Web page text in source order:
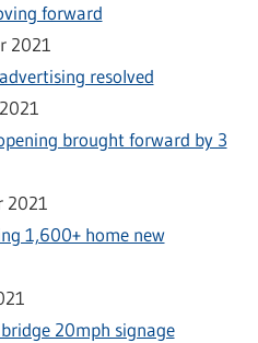
forward
2021
resolved
brought forward by 3
2021
1,600+ home new
20mph signage